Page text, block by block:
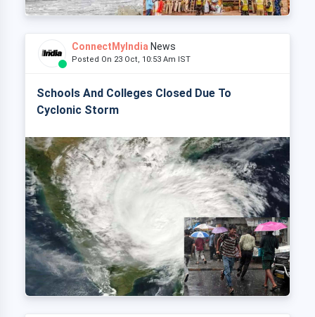
ConnectMyIndia News
Posted On 23 Oct, 10:53 Am IST
Schools And Colleges Closed Due To
Cyclonic Storm